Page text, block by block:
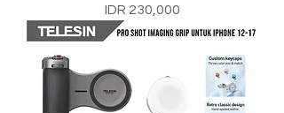
Price
IDR 230,000